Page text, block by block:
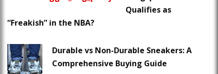
Qualifies as
“Freakish” in the NBA?
Durable vs Non-Durable Sneakers: A
Comprehensive Buying Guide